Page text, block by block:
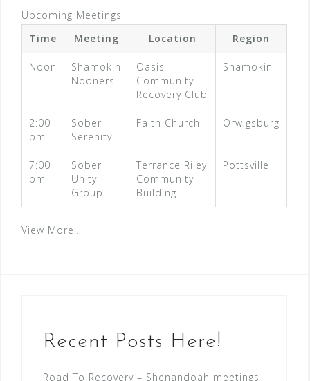
Upcoming Meetings
Time
Meeting Location Region
Noon
Shamokin
Nooners
Oasis
Community
Recovery Club
Shamokin
2:00
pm
Sober
Serenity
Faith Church Orwigsburg
7:00
pm
Sober
Unity
Group
Terrance Riley
Community
Building
Pottsville
View More…
Recent Posts Here!
Road To Recovery – Shenandoah meetings